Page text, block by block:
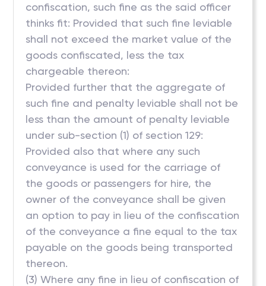
confiscation, such fine as the said officer
thinks fit: Provided that such fine leviable
shall not exceed the market value of the
goods confiscated, less the tax
chargeable thereon:
Provided further that the aggregate of
such fine and penalty leviable shall not be
less than the amount of penalty leviable
under sub-section (1) of section 129:
Provided also that where any such
conveyance is used for the carriage of
the goods or passengers for hire, the
owner of the conveyance shall be given
an option to pay in lieu of the confiscation
of the conveyance a fine equal to the tax
payable on the goods being transported
thereon.
(3) Where any fine in lieu of confiscation of